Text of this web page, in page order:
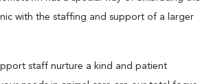
with the staffing and support of a larger
staff nurture a kind and patient